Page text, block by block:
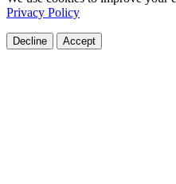
Privacy Policy
Decline Accept